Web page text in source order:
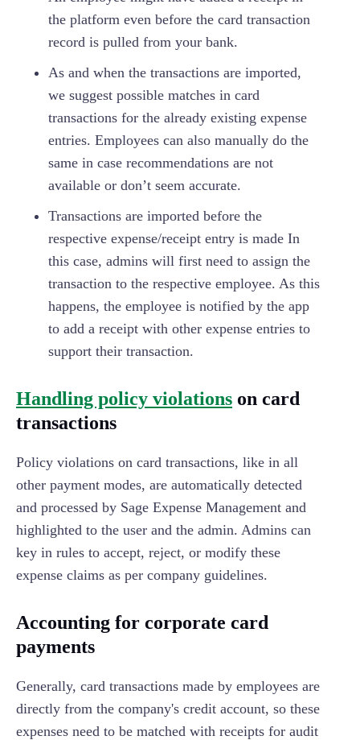
the platform even before the card transaction
record is pulled from your bank.
As and when the transactions are imported,
we suggest possible matches in card
transactions for the already existing expense
entries. Employees can also manually do the
same in case recommendations are not
available or don’t seem accurate.
Transactions are imported before the
respective expense/receipt entry is made In
this case, admins will first need to assign the
transaction to the respective employee. As this
happens, the employee is notified by the app
to add a receipt with other expense entries to
support their transaction.
Handling policy violations on card
transactions
Policy violations on card transactions, like in all
other payment modes, are automatically detected
and processed by Sage Expense Management and
highlighted to the user and the admin. Admins can
key in rules to accept, reject, or modify these
expense claims as per company guidelines.
Accounting for corporate card
payments
Generally, card transactions made by employees are
directly from the company's credit account, so these
expenses need to be matched with receipts for audit